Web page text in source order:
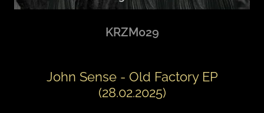
KRZM029
John Sense - Old Factory EP
(28.02.2025)